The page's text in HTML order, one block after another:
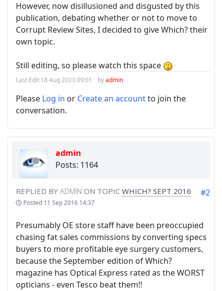
However, now disillusioned and disgusted by this
publication, debating whether or not to move to
Corrupt Review Sites, I decided to give Which? their
own topic.
Still editing, so please watch this space
Last Edit:18 Aug 2023 09:01 byadmin
Please Log in or Create an accountto join the
conversation.
admin
Posts: 1164
REPLIED BY ADMIN ON TOPIC WHICH? SEPT 2016
Posted 11 Sep 2016 14:37
#2
Presumably OE store staff have been preoccupied
chasing fat sales commissions by converting specs
buyers to more profitable eye surgery customers,
because the September edition of Which?
magazine has Optical Express rated as the WORST
opticians - even Tesco beat them!!